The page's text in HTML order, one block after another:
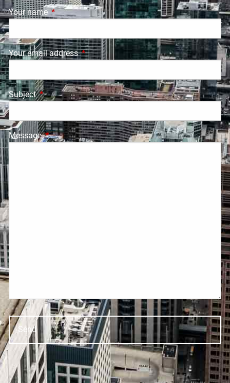
Your name This field is required.
Your email addressThis field is required.
SubjectThis field is required.
MessageThis field is required.